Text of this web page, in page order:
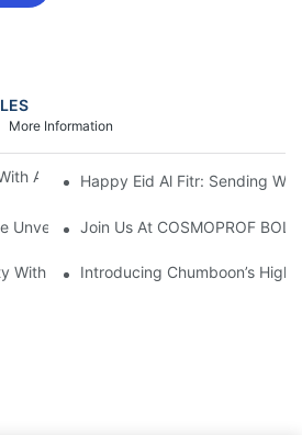
More Information
An Aerosol Tin Can Insecticide
Happy Eid Al Fitr: Sending
Unveils New Guangzhou Office In
Join Us At COSMOPROF
With Chumboon’s Black Coating
Introducing Chumboon’s